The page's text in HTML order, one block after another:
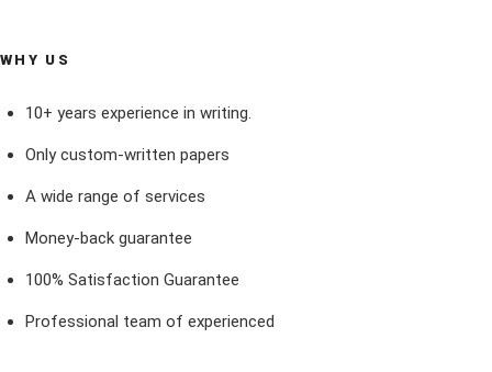
WHY US
10+ years experience in writing.
Only custom-written papers
A wide range of services
Money-back guarantee
100% Satisfaction Guarantee
Professional team of experienced